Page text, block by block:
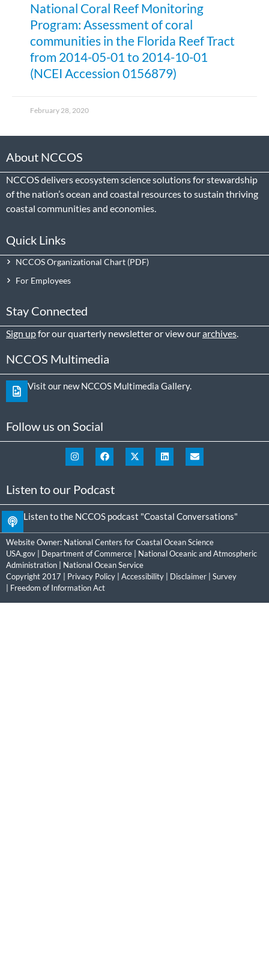
National Coral Reef Monitoring
Program: Assessment of coral
communities in the Florida Reef Tract
from 2014-05-01 to 2014-10-01
(NCEI Accession 0156879)
February 28, 2020
About NCCOS
NCCOS delivers ecosystem science solutions for stewardship
of the nation’s ocean and coastal resources to sustain thriving
coastal communities and economies.
Quick Links
NCCOS Organizational Chart
For Employees
Stay Connected
Sign upfor our quarterly newsletter or view ourarchives
NCCOS Multimedia
Visit our new NCCOS Multimedia Gallery.
Follow us on Social
Listen to our Podcast
Listen to the NCCOS podcast "Coastal Conversations"
Website Owner: National Centers for Coastal Ocean Science
USA.gov
Department of Commerce
National Oceanic and Atmospheric
Administration
National Ocean Service
Copyright 2017 | Privacy Policy Accessibility Disclaimer
Survey
Freedom of Information Act